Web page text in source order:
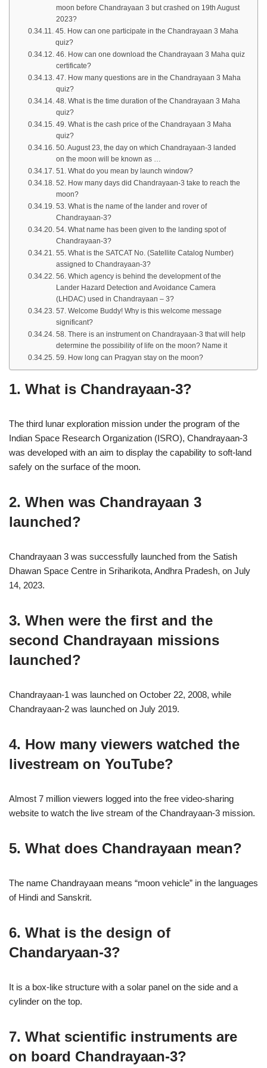
moon before Chandrayaan 3 but crashed on 19th August
2023?
45. How can one participate in the Chandrayaan 3 Maha
quiz?
46. How can one download the Chandrayaan 3 Maha quiz
certificate?
47. How many questions are in the Chandrayaan 3 Maha
quiz?
48. What is the time duration of the Chandrayaan 3 Maha
quiz?
49. What is the cash price of the Chandrayaan 3 Maha
quiz?
50. August 23, the day on which Chandrayaan-3 landed
on the moon will be known as …
51. What do you mean by launch window?
52. How many days did Chandrayaan-3 take to reach the
moon?
53. What is the name of the lander and rover of
Chandrayaan-3?
54. What name has been given to the landing spot of
Chandrayaan-3?
55. What is the SATCAT No. (Satellite Catalog Number)
assigned to Chandrayaan-3?
56. Which agency is behind the development of the
Lander Hazard Detection and Avoidance Camera
(LHDAC) used in Chandrayaan – 3?
57. Welcome Buddy! Why is this welcome message
significant?
58. There is an instrument on Chandrayaan-3 that will help
determine the possibility of life on the moon? Name it
59. How long can Pragyan stay on the moon?
1. What is Chandrayaan-3?
The third lunar exploration mission under the program of the
Indian Space Research Organization (ISRO), Chandrayaan-3
was developed with an aim to display the capability to soft-land
safely on the surface of the moon.
2. When was Chandrayaan 3
launched?
Chandrayaan 3 was successfully launched from the Satish
Dhawan Space Centre in Sriharikota, Andhra Pradesh, on July
14, 2023.
3. When were the first and the
second Chandrayaan missions
launched?
Chandrayaan-1 was launched on October 22, 2008, while
Chandrayaan-2 was launched on July 2019.
4. How many viewers watched the
livestream on YouTube?
Almost 7 million viewers logged into the free video-sharing
website to watch the live stream of the Chandrayaan-3 mission.
5. What does Chandrayaan mean?
The name Chandrayaan means “moon vehicle” in the languages
of Hindi and Sanskrit.
6. What is the design of
Chandaryaan-3?
It is a box-like structure with a solar panel on the side and a
cylinder on the top.
7. What scientific instruments are
on board Chandrayaan-3?